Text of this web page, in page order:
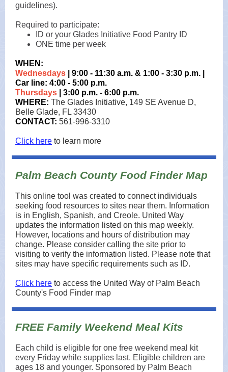
guidelines).
Required to participate:
ID or your Glades Initiative Food Pantry ID
ONE time per week
WHEN:
Wednesdays | 9:00 - 11:30 a.m. & 1:00 - 3:30 p.m. |
Car line: 4:00 - 5:00 p.m.
Thursdays | 3:00 p.m. - 6:00 p.m.
WHERE: The Glades Initiative, 149 SE Avenue D,
Belle Glade, FL 33430
CONTACT: 561-996-3310
Click here to learn more
Palm Beach County Food Finder Map
This online tool was created to connect individuals
seeking food resources to sites near them. Information
is in English, Spanish, and Creole. United Way
updates the information listed on this map weekly.
However, locations and hours of distribution may
change. Please consider calling the site prior to
visiting to verify the information listed. Please note that
sites may have specific requirements such as ID.
Click here to access the United Way of Palm Beach
County's Food Finder map
FREE Family Weekend Meal Kits
Each child is eligible for one free weekend meal kit
every Friday while supplies last. Eligible children are
ages 18 and younger. Sponsored by Palm Beach